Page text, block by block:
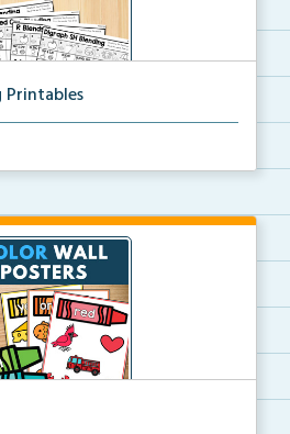
Printables
successive blending print...